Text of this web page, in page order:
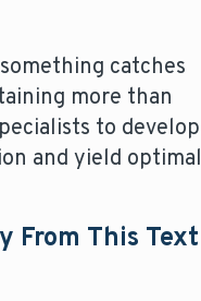
catches
more than
to develop
and yield optimal
From This Text